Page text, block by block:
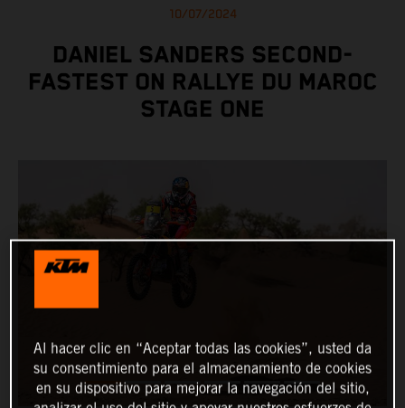
10/07/2024
DANIEL SANDERS SECOND-
FASTEST ON RALLYE DU MAROC
STAGE ONE
Al hacer clic en “Aceptar todas las cookies”, usted da
su consentimiento para el almacenamiento de cookies
en su dispositivo para mejorar la navegación del sitio,